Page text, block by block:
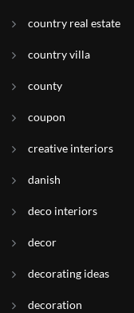
country real estate
country villa
county
coupon
creative interiors
danish
deco interiors
decor
decorating ideas
decoration